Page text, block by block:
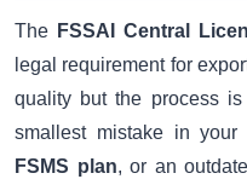
The FSSAI Central
legal requirement for
quality but the process
smallest mistake in your
FSMS plan, or an